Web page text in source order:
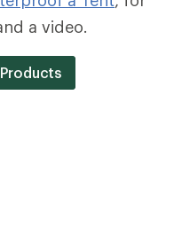
a video.